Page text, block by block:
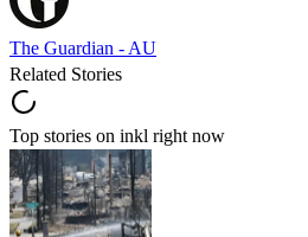
The Guardian - AU
Related Stories
Top stories on inkl right now